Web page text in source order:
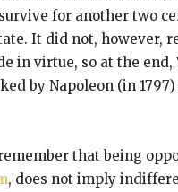
for another two
It did not, however,
in virtue, so at the end,
by Napoleon (in 1797)
that being
, does not imply